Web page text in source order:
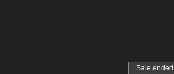
Sale ended